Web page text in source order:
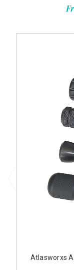
Atlasworxs